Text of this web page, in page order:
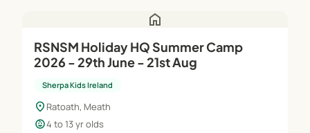
home
RSNSM Holiday HQ Summer Camp
2026 - 29th June - 21st Aug
Sherpa Kids Ireland
location_on Ratoath, Meath
child_care4 to 13 yr olds